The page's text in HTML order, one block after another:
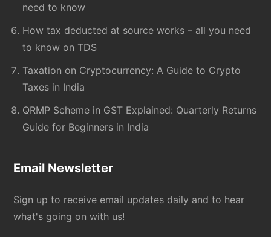
need to know
How tax deducted at source works – all you need
to know on TDS
Taxation on Cryptocurrency: A Guide to Crypto
Taxes in India
QRMP Scheme in GST Explained: Quarterly Returns
Guide for Beginners in India
Email Newsletter
Sign up to receive email updates daily and to hear
what's going on with us!